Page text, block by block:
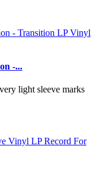
-...
light sleeve marks